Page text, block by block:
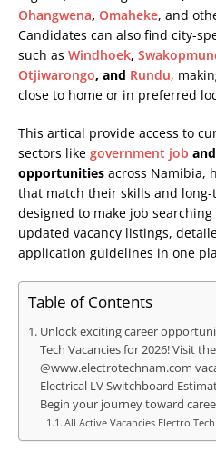
Ohangwena, Omaheke, and
Candidates can also find city-
such as Windhoek,
Otjiwarongo, and Rundu,
close to home or in preferred
This artical provide access to
sectors like government job and
opportunities across Namibia,
that match their skills and
designed to make job
updated vacancy listings,
application guidelines in one
Table of Contents
Unlock exciting career
Tech Vacancies for 2026! Visit the
@www.electrotechnam.com
Electrical LV Switchboard
Begin your journey toward
All Active Vacancies Electro